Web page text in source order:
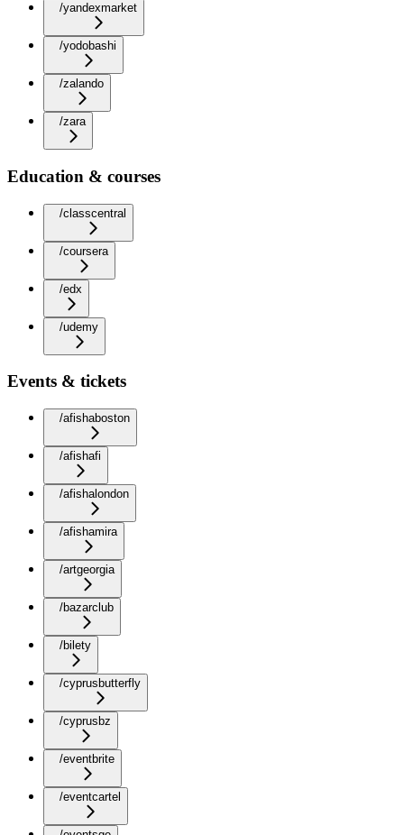
/yandexmarket
/yodobashi
/zalando
/zara
Education & courses
/classcentral
/coursera
/edx
/udemy
Events & tickets
/afishaboston
/afishafi
/afishalondon
/afishamira
/artgeorgia
/bazarclub
/bilety
/cyprusbutterfly
/cyprusbz
/eventbrite
/eventcartel